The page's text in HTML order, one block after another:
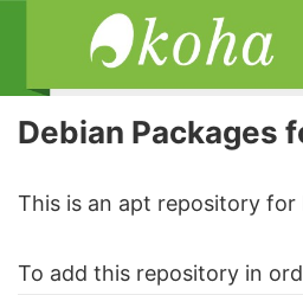
Debian Packages
This is an apt repository for
To add this repository in